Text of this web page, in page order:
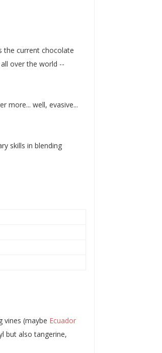
the current chocolate
over the world --
more... well, evasive...
skills in blending
vines (maybe Ecuador
but also tangerine,